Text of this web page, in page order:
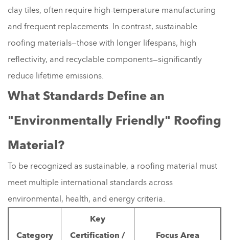
clay tiles, often require high-temperature manufacturing
and frequent replacements. In contrast, sustainable
roofing materials—those with longer lifespans, high
reflectivity, and recyclable components—significantly
reduce lifetime emissions.
What Standards Define an
"Environmentally Friendly" Roofing
Material?
To be recognized as sustainable, a roofing material must
meet multiple international standards across
environmental, health, and energy criteria.
Category
Key
Certification /
Focus Area